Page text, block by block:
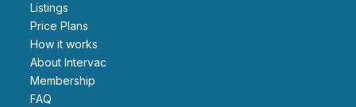
Listings
Price Plans
How it works
About Intervac
Membership
FAQ